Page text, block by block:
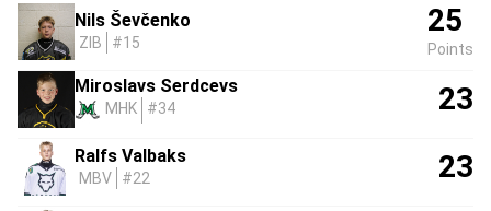
Nils Ševčenko
ZIB #15
25
Points
Miroslavs Serdcevs
MHK #34 23
Ralfs Valbaks
MBV #22 23